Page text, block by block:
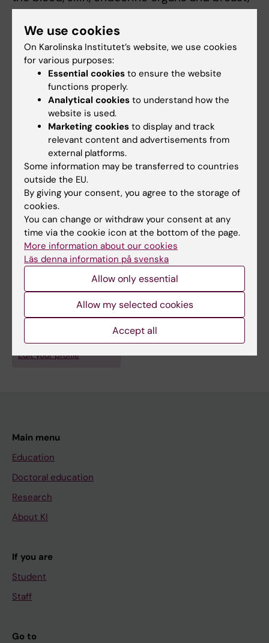
etc.
The quality of the information on exposure to
occupational agents is methodologically very
important. We aim to improve the methods
for assessment of chemical and physical
agents by developing and using job-exposure
matrices, so called expert assessment, and
combinations of these. Using effective
epidemiological methods in linking exposure
to diseases is a high priority. We also perform
field studies of exposure conditions in various
occupational groups, regarding the exposure
to particles, motor exhaust, and combustion
products.
Occupational Health and Environmental Health
Are you Per Gustavsson?
Edit your profile
Main menu
Education
Doctoral education
Research
About KI
If you are
Student
Staff
Go to
We use cookies
On Karolinska Institutet’s website, we use cookies
for various purposes:
Essential cookies to ensure the website
functions properly.
Analytical cookies to understand how the
website is used.
Marketing cookies to display and track
relevant content and advertisements from
external platforms.
Some information may be transferred to countries
outside the EU.
By giving your consent, you agree to the storage of
cookies.
You can change or withdraw your consent at any
time via the cookie icon at the bottom of the page.
More information about our cookies
Läs denna information på svenska
Allow only essential
Allow my selected cookies
Accept all